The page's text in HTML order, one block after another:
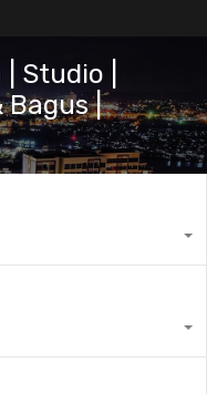
Studio |
|